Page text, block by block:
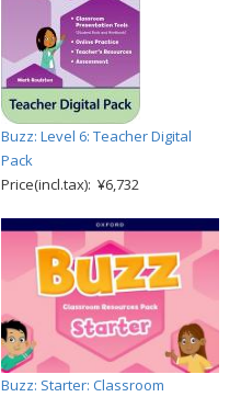
Buzz: Level 6: Teacher Digital
Pack
Price(incl.tax): ¥6,732
Buzz: Starter: Classroom